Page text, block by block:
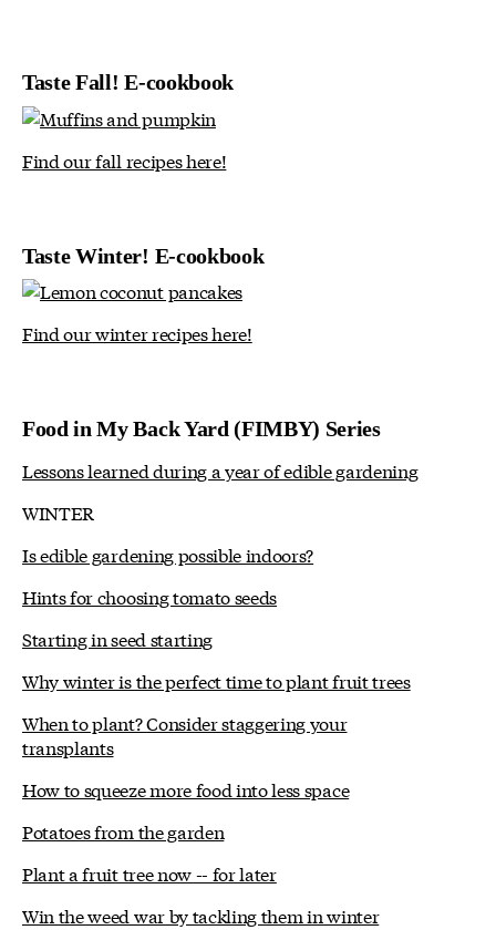
Taste Fall! E-cookbook
Find our fall recipes here!
Taste Winter! E-cookbook
Find our winter recipes here!
Food in My Back Yard (FIMBY) Series
Lessons learned during a year of edible gardening
WINTER
Is edible gardening possible indoors?
Hints for choosing tomato seeds
Starting in seed starting
Why winter is the perfect time to plant fruit trees
When to plant? Consider staggering your
transplants
How to squeeze more food into less space
Potatoes from the garden
Plant a fruit tree now -- for later
Win the weed war by tackling them in winter